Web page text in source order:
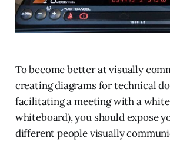
To become better at visually
creating diagrams for technical
facilitating a meeting with a
whiteboard), you should expose
different people visually